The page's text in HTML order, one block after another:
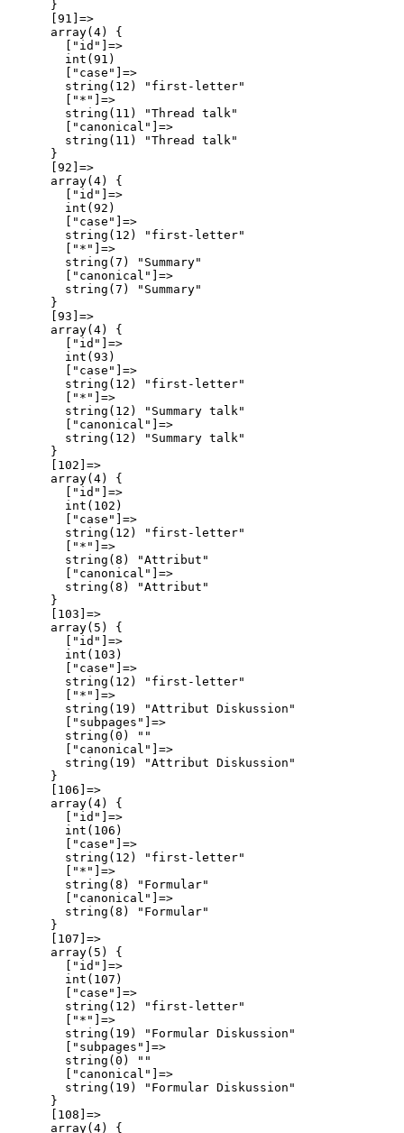
      }
      [91]=>
      array(4) {
        ["id"]=>
        int(91)
        ["case"]=>
        string(12) "first-letter"
        ["*"]=>
        string(11) "Thread talk"
        ["canonical"]=>
        string(11) "Thread talk"
      }
      [92]=>
      array(4) {
        ["id"]=>
        int(92)
        ["case"]=>
        string(12) "first-letter"
        ["*"]=>
        string(7) "Summary"
        ["canonical"]=>
        string(7) "Summary"
      }
      [93]=>
      array(4) {
        ["id"]=>
        int(93)
        ["case"]=>
        string(12) "first-letter"
        ["*"]=>
        string(12) "Summary talk"
        ["canonical"]=>
        string(12) "Summary talk"
      }
      [102]=>
      array(4) {
        ["id"]=>
        int(102)
        ["case"]=>
        string(12) "first-letter"
        ["*"]=>
        string(8) "Attribut"
        ["canonical"]=>
        string(8) "Attribut"
      }
      [103]=>
      array(5) {
        ["id"]=>
        int(103)
        ["case"]=>
        string(12) "first-letter"
        ["*"]=>
        string(19) "Attribut Diskussion"
        ["subpages"]=>
        string(0) ""
        ["canonical"]=>
        string(19) "Attribut Diskussion"
      }
      [106]=>
      array(4) {
        ["id"]=>
        int(106)
        ["case"]=>
        string(12) "first-letter"
        ["*"]=>
        string(8) "Formular"
        ["canonical"]=>
        string(8) "Formular"
      }
      [107]=>
      array(5) {
        ["id"]=>
        int(107)
        ["case"]=>
        string(12) "first-letter"
        ["*"]=>
        string(19) "Formular Diskussion"
        ["subpages"]=>
        string(0) ""
        ["canonical"]=>
        string(19) "Formular Diskussion"
      }
      [108]=>
      array(4) {